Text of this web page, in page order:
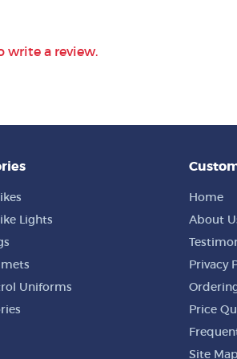
write a review.
Lights
Uniforms
Home
About
Privacy
Price
Site Map